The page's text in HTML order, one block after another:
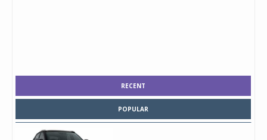
RECENT
POPULAR